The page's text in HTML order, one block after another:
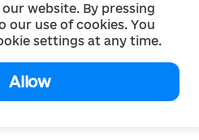
website. By pressing
our use of cookies. You
settings at any time.
Allow